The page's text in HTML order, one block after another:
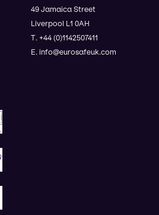
49 Jamaica Street
Liverpool L1 0AH
T. +44 (0)1142507411
E. info@eurosafeuk.com